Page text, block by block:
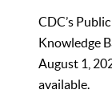
CDC’s
Knowledge
August 1,
available.